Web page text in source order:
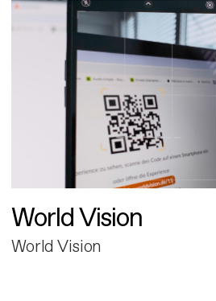
World Vision
World Vision